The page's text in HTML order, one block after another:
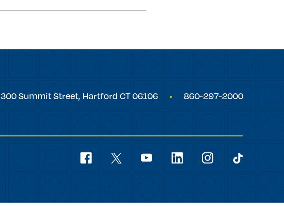
Trinity
300 Summit Street, Hartford CT 06106 860-297-2000
Navigation
facebook twitter youtube linkedin instagramtiktok